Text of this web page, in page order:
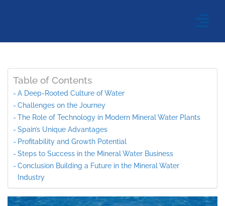
Table of Contents
A Deep-Rooted Culture of Water
Challenges on the Journey
The Role of Technology in Modern Mineral Water Plants
Spain’s Unique Advantages
Profitability and Growth Potential
Steps to Success in the Mineral Water Business
Conclusion Building a Future in the Mineral Water
Industry